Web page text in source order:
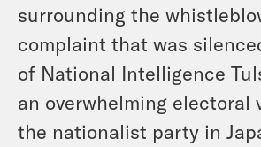
surrounding the
complaint that was
of National Intelligence
an overwhelming electoral
the nationalist party in